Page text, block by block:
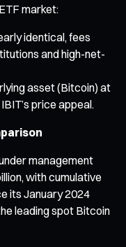
market:
identical, fees
and high-net-
asset (Bitcoin) at
price appeal.
management
with cumulative
its January 2024
leading spot Bitcoin